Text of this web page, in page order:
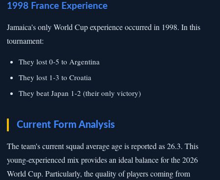
1998 France Experience
Jamaica's only World Cup experience occurred in 1998. In this
tournament:
They lost 0-5 to Argentina
They lost 1-3 to Croatia
They beat Japan 1-2 (their only victory)
Current Form Analysis
The team's current squad average age is reported as 26.3. This
young-experienced mix provides an ideal balance for the 2026
World Cup. Particularly, the quality of players coming from